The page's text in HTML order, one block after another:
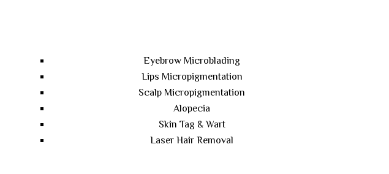
Eyebrow Microblading
Lips Micropigmentation
Scalp Micropigmentation
Alopecia
Skin Tag & Wart
Laser Hair Removal